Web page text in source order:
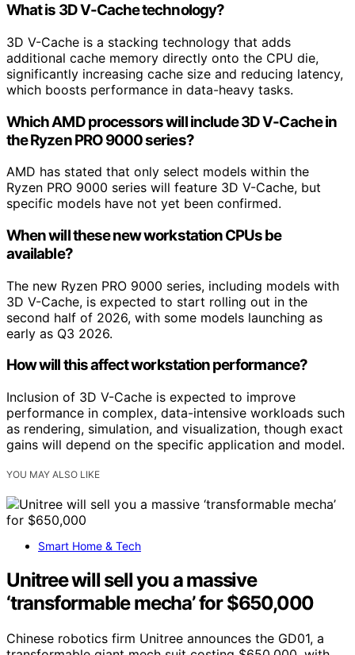
What is 3D V-Cache technology?
3D V-Cache is a stacking technology that adds
additional cache memory directly onto the CPU die,
significantly increasing cache size and reducing latency,
which boosts performance in data-heavy tasks.
Which AMD processors will include 3D V-Cache in
the Ryzen PRO 9000 series?
AMD has stated that only select models within the
Ryzen PRO 9000 series will feature 3D V-Cache, but
specific models have not yet been confirmed.
When will these new workstation CPUs be
available?
The new Ryzen PRO 9000 series, including models with
3D V-Cache, is expected to start rolling out in the
second half of 2026, with some models launching as
early as Q3 2026.
How will this affect workstation performance?
Inclusion of 3D V-Cache is expected to improve
performance in complex, data-intensive workloads such
as rendering, simulation, and visualization, though exact
gains will depend on the specific application and model.
YOU MAY ALSO LIKE
Smart Home & Tech
Unitree will sell you a massive
‘transformable mecha’ for $650,000
Chinese robotics firm Unitree announces the GD01, a